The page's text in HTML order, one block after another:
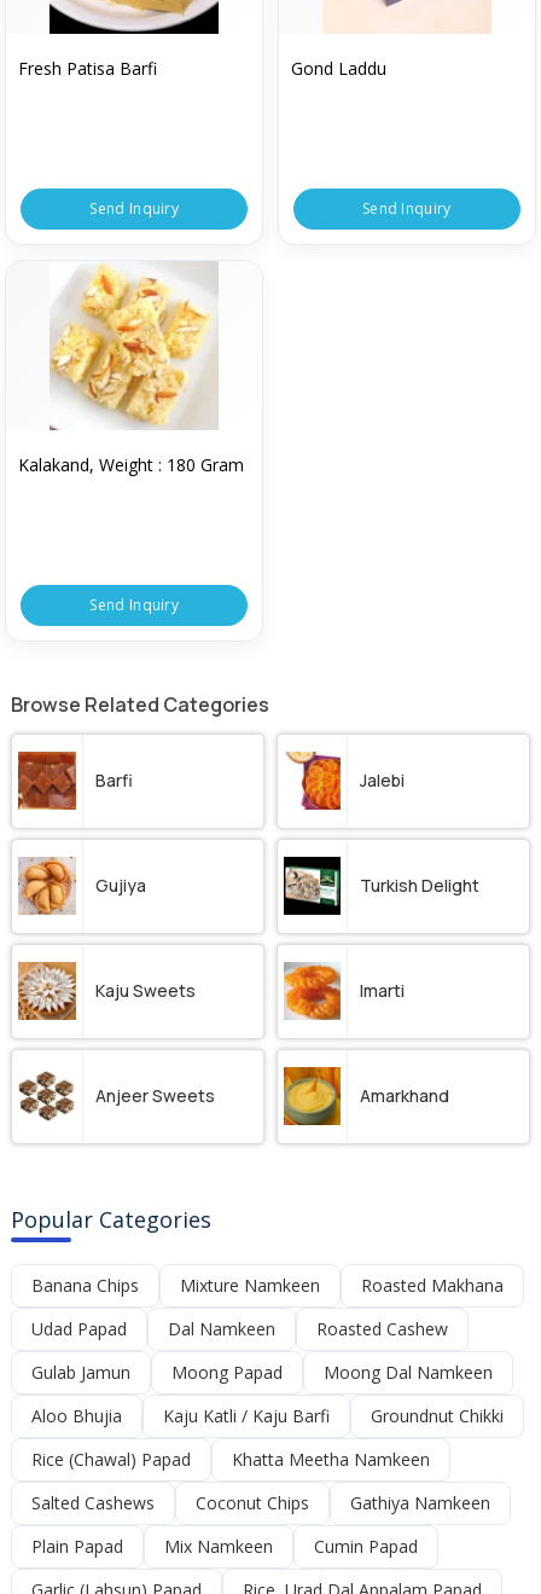
Fresh Patisa Barfi
Send Inquiry
Gond Laddu
Send Inquiry
Kalakand, Weight : 180 Gram
Send Inquiry
Browse Related Categories
Barfi Jalebi
Gujiya Turkish Delight
Kaju Sweets Imarti
Anjeer Sweets Amarkhand
Popular Categories
Banana Chips Mixture Namkeen
Roasted Makhana
Udad Papad
Dal Namkeen
Roasted Cashew
Gulab Jamun
Moong Papad
Moong Dal Namkeen
Aloo Bhujia
Kaju Katli / Kaju Barfi
Groundnut Chikki
Rice (Chawal) Papad
Khatta Meetha Namkeen
Salted Cashews
Coconut Chips
Gathiya Namkeen
Plain Papad
Mix Namkeen
Cumin Papad
Garlic (Lahsun) Papad
Rice, Urad Dal Appalam Papad